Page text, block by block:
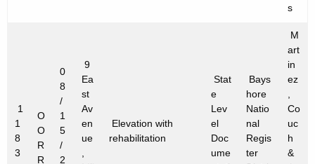
s
1
1
8
3
O
O
R
R
0
8
/
1
5
/
2
9
Ea
st
Av
en
ue
,
Elevation with
rehabilitation
Stat
e
Lev
el
Doc
ume
Bays
hore
Natio
nal
Regis
ter
M
art
in
ez
,
Co
uc
h
&